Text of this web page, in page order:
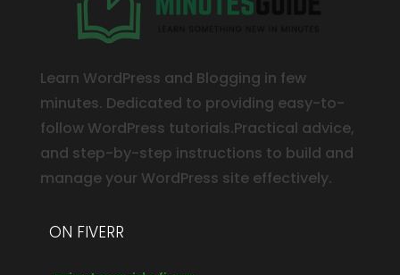
Learn WordPress and Blogging in few
minutes. Dedicated to providing easy-to-
follow WordPress tutorials.Practical advice,
and step-by-step instructions to build and
manage your WordPress site effectively.
ON FIVERR